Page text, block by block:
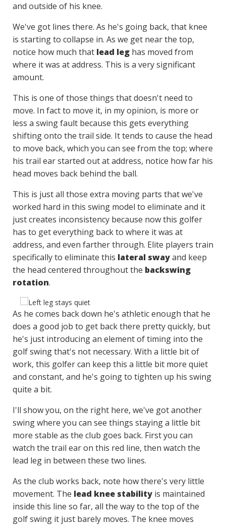
and outside of his knee.
We've got lines there. As he's going back, that knee
is starting to collapse in. As we get near the top,
notice how much that lead leg has moved from
where it was at address. This is a very significant
amount.
This is one of those things that doesn't need to
move. In fact to move it, in my opinion, is more or
less a swing fault because this gets everything
shifting onto the trail side. It tends to cause the head
to move back, which you can see from the top; where
his trail ear started out at address, notice how far his
head moves back behind the ball.
This is just all those extra moving parts that we've
worked hard in this swing model to eliminate and it
just creates inconsistency because now this golfer
has to get everything back to where it was at
address, and even farther through. Elite players train
specifically to eliminate this lateral swayand keep
the head centered throughout the backswing
rotation.
As he comes back down he's athletic enough that he
does a good job to get back there pretty quickly, but
he's just introducing an element of timing into the
golf swing that's not necessary. With a little bit of
work, this golfer can keep this a little bit more quiet
and constant, and he's going to tighten up his swing
quite a bit.
I'll show you, on the right here, we've got another
swing where you can see things staying a little bit
more stable as the club goes back. First you can
watch the trail ear on this red line, then watch the
lead leg in between these two lines.
As the club works back, note how there's very little
movement. The lead knee stability is maintained
inside this line so far, all the way to the top of the
golf swing it just barely moves. The knee moves